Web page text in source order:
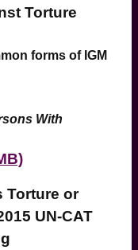
Torture
forms of IGM
With
Torture or
UN-CAT